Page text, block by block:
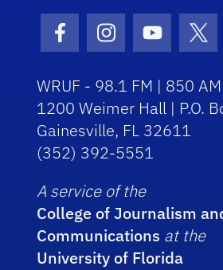
Facebook Icon
Instagram Icon
Youtube
WRUF - 98.1 FM | 850
1200 Weimer Hall | P.O.
Gainesville, FL 32611
(352) 392-5551
A service of the
College of Journalism
Communications at the
University of Florida